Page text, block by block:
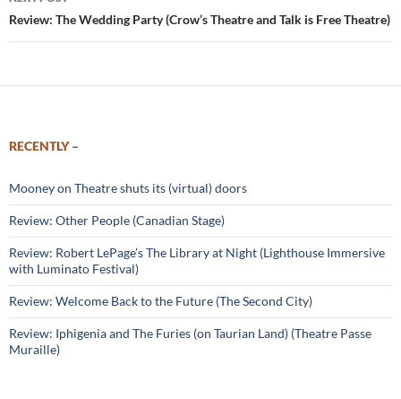
Review: The Wedding Party (Crow’s Theatre and Talk is Free Theatre)
RECENTLY –
Mooney on Theatre shuts its (virtual) doors
Review: Other People (Canadian Stage)
Review: Robert LePage’s The Library at Night (Lighthouse Immersive
with Luminato Festival)
Review: Welcome Back to the Future (The Second City)
Review: Iphigenia and The Furies (on Taurian Land) (Theatre Passe
Muraille)